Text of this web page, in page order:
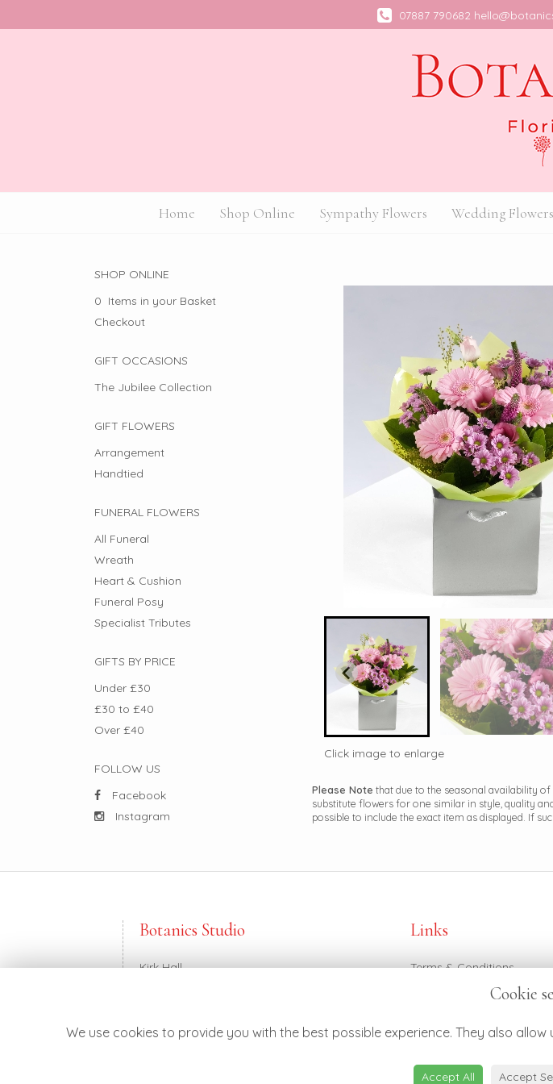
07887 790682
Home Shop Online Sympathy Flowers Wedding Flowers
SHOP ONLINE
0 Items in your Basket
Checkout
GIFT OCCASIONS
The Jubilee Collection
GIFT FLOWERS
Arrangement
Handtied
FUNERAL FLOWERS
All Funeral
Wreath
Heart & Cushion
Funeral Posy
Specialist Tributes
GIFTS BY PRICE
Under £30
£30 to £40
Over £40
FOLLOW US
Facebook
Instagram
Click image to enlarge
Please Note that due to the seasonal availability
substitute flowers for one similar in style, quality
possible to include the exact item as displayed. If
Botanics Studio
Kirk Hall
Links
Terms & Conditions
Cookie
We use cookies to provide you with the best possible experience. They also
Accept All Accept